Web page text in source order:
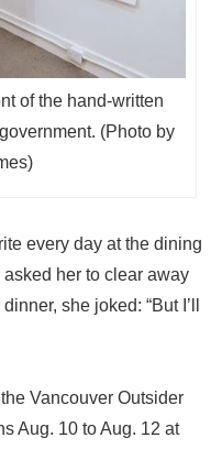
of the hand-written
(Photo by
every day at the dining
her to clear away
she joked: “But I’ll
Vancouver Outsider
Aug. 10 to Aug. 12 at